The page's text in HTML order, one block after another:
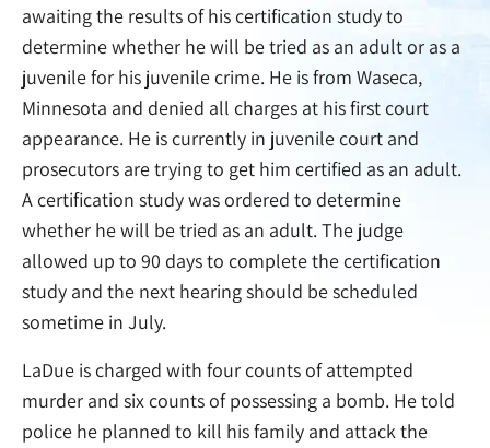
awaiting the results of his certification study to
determine whether he will be tried as an adult or as a
juvenile for his juvenile crime. He is from Waseca,
Minnesota and denied all charges at his first court
appearance. He is currently in juvenile court and
prosecutors are trying to get him certified as an adult.
A certification study was ordered to determine
whether he will be tried as an adult. The judge
allowed up to 90 days to complete the certification
study and the next hearing should be scheduled
sometime in July.
LaDue is charged with four counts of attempted
murder and six counts of possessing a bomb. He told
police he planned to kill his family and attack the